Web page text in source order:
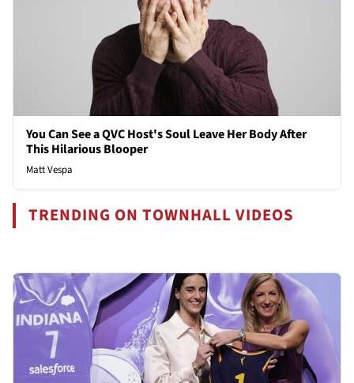
You Can See a QVC Host's Soul Leave Her Body After
This Hilarious Blooper
Matt Vespa
TRENDING ON TOWNHALL VIDEOS